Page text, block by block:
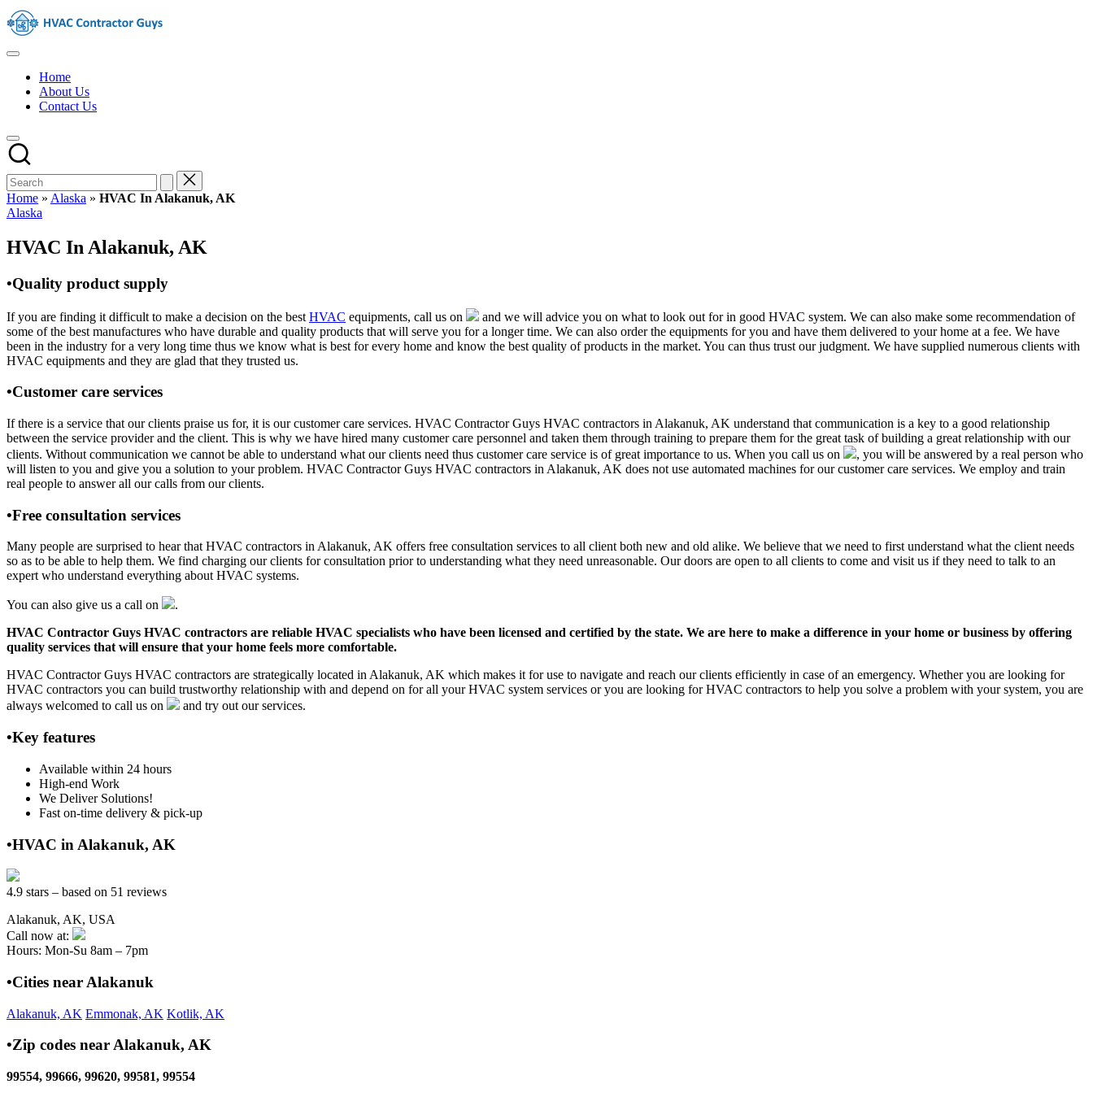
Skip
to
HVAC
USA
Free
Directory
HVAC
Contractor
Guys
has
the
HVAC
prices.
Home
About Us
Contact Us
Home » Alaska » HVAC In Alakanuk, AK
Posted
Alaska
HVAC In Alakanuk, AK
•Quality product supply
If you are finding it difficult to make a decision on the best HVAC equipments, call us on
and we will advice you on what to look out for in good HVAC system. We can also make some recommendation of
some of the best manufactures who have durable and quality products that will serve you for a longer time. We can also order the equipments for you and have them delivered to your home at a fee. We have
been in the industry for a very long time thus we know what is best for every home and know the best quality of products in the market. You can thus trust our judgment. We have supplied numerous clients with
HVAC equipments and they are glad that they trusted us.
•Customer care services
If there is a service that our clients praise us for, it is our customer care services. HVAC Contractor Guys HVAC contractors in Alakanuk, AK understand that communication is a key to a good relationship
between the service provider and the client. This is why we have hired many customer care personnel and taken them through training to prepare them for the great task of building a great relationship with our
clients. Without communication we cannot be able to understand what our clients need thus customer care service is of great importance to us. When you call us on
, you will be answered by a real person who
will listen to you and give you a solution to your problem. HVAC Contractor Guys HVAC contractors in Alakanuk, AK does not use automated machines for our customer care services. We employ and train
real people to answer all our calls from our clients.
•Free consultation services
Many people are surprised to hear that HVAC contractors in Alakanuk, AK offers free consultation services to all client both new and old alike. We believe that we need to first understand what the client needs
so as to be able to help them. We find charging our clients for consultation prior to understanding what they need unreasonable. Our doors are open to all clients to come and visit us if they need to talk to an
expert who understand everything about HVAC systems.
You can also give us a call on
.
HVAC Contractor Guys HVAC contractors are reliable HVAC specialists who have been licensed and certified by the state. We are here to make a difference in your home or business by offering
quality services that will ensure that your home feels more comfortable.
HVAC Contractor Guys HVAC contractors are strategically located in Alakanuk, AK which makes it for use to navigate and reach our clients efficiently in case of an emergency. Whether you are looking for
HVAC contractors you can build trustworthy relationship with and depend on for all your HVAC system services or you are looking for HVAC contractors to help you solve a problem with your system, you are
always welcomed to call us on
and try out our services.
•Key features
Available within 24 hours
High-end Work
We Deliver Solutions!
Fast on-time delivery & pick-up
•HVAC in Alakanuk, AK
4.9 stars – based on 51 reviews
Alakanuk, AK, USA
Call now at:
Hours: Mon-Su 8am – 7pm
•Cities near Alakanuk
Alakanuk, AK Emmonak, AK Kotlik, AK
•Zip codes near Alakanuk, AK
99554, 99666, 99620, 99581, 99554